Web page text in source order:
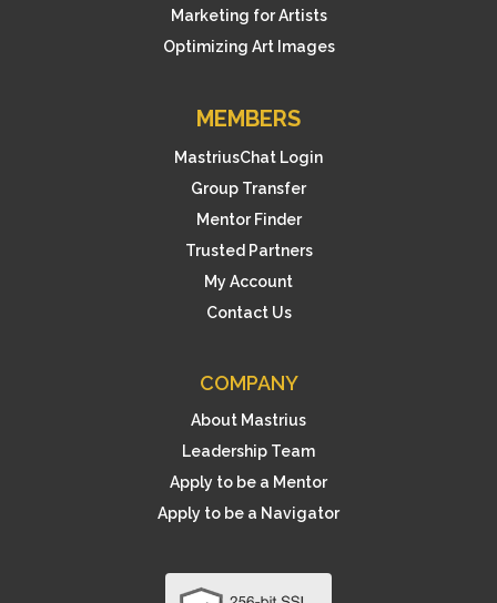
Marketing for Artists
Optimizing Art Images
MEMBERS
MastriusChat Login
Group Transfer
Mentor Finder
Trusted Partners
My Account
Contact Us
COMPANY
About Mastrius
Leadership Team
Apply to be a Mentor
Apply to be a Navigator